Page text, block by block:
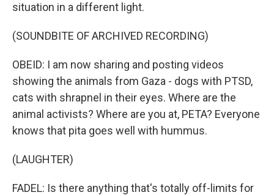
situation in a different light.
(SOUNDBITE OF ARCHIVED RECORDING)
OBEID: I am now sharing and posting videos
showing the animals from Gaza - dogs with PTSD,
cats with shrapnel in their eyes. Where are the
animal activists? Where are you at, PETA? Everyone
knows that pita goes well with hummus.
(LAUGHTER)
FADEL: Is there anything that's totally off-limits for